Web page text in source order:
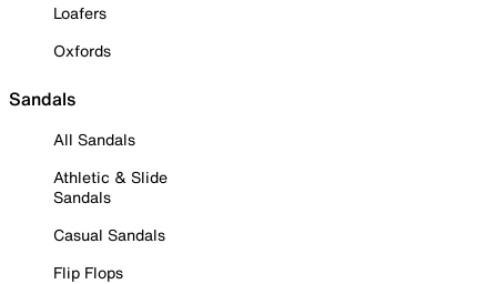
Loafers
Oxfords
Sandals
All Sandals
Athletic & Slide
Sandals
Casual Sandals
Flip Flops